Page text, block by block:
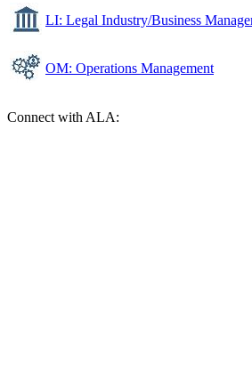
LI: Legal Industry/Business
OM: Operations Management
Connect with ALA: